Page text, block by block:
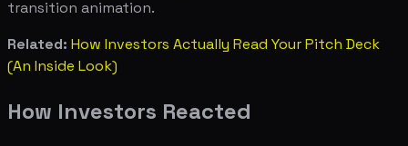
transition animation.
Related: How Investors Actually Read Your Pitch Deck
(An Inside Look)
How Investors Reacted